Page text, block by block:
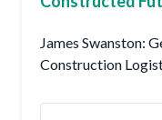
James Swanston:
Construction